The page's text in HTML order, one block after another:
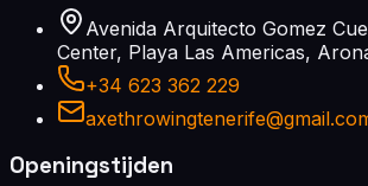
Avenida Arquitecto Gomez
Center, Playa Las Americas,
+34 623 362 229
Openingstijden